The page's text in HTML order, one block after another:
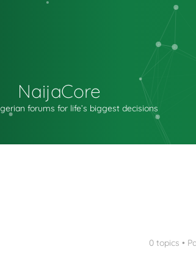
NaijaCore
forums for life’s biggest decisions
0 topics •